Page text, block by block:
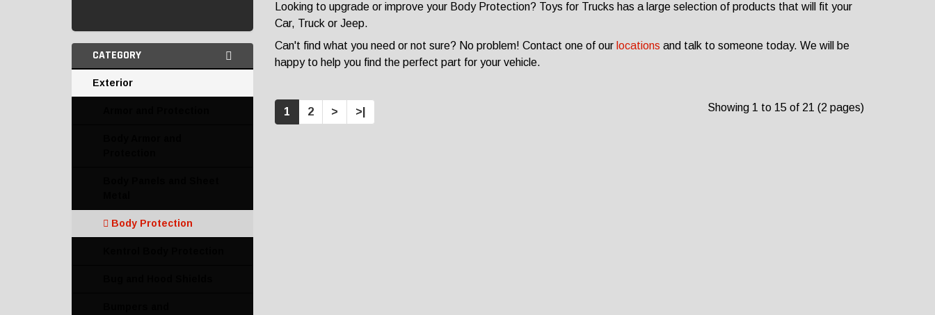
CATEGORY
Exterior
Body Protection
Looking to upgrade or improve your Body Protection? Toys for Trucks has a large selection of products that will fit your
Car, Truck or Jeep.
Can't find what you need or not sure? No problem! Contact one of our locations and talk to someone today. We will be
happy to help you find the perfect part for your vehicle.
1 2 > >| Showing 1 to 15 of 21 (2 pages)